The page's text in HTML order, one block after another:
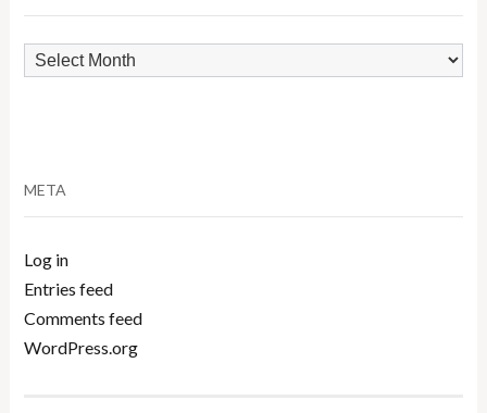
Archives
META
Log in
Entries feed
Comments feed
WordPress.org